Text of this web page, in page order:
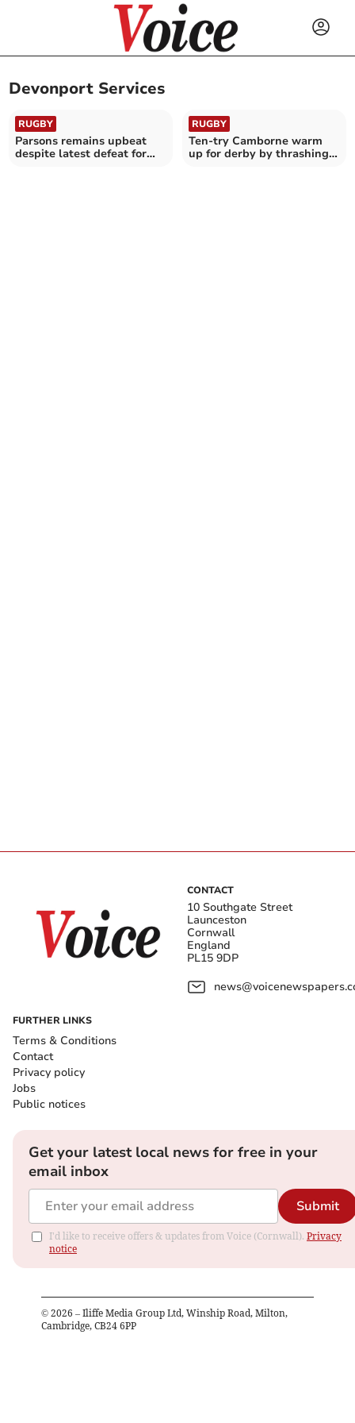
Devonport Services
RUGBY
Parsons remains upbeat
despite latest defeat for
RUGBY
Ten-try Camborne warm
up for derby by thrashing
CONTACT
10 Southgate Street
Launceston
Cornwall
England
PL15 9DP
FURTHER LINKS
Terms & Conditions
Contact
Privacy policy
Jobs
Public notices
Get your latest local news for free in your
email inbox
Submit
I'd like to receive offers & updates from Voice (Cornwall). Privacy
notice
© 2026 – Iliffe Media Group Ltd, Winship Road, Milton,
Cambridge, CB24 6PP